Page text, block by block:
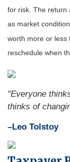
for risk. The return
as market
worth more or less
reschedule when
"Everyone
thinks of
–Leo Tolstoy